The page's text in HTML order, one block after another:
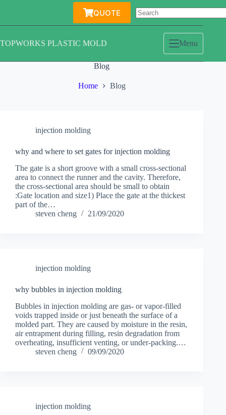
QUOTE
TOPWORKS PLASTIC MOLD Menu
Blog
Home Blog
injection molding
why and where to set gates for injection molding
The gate is a short groove with a small cross-sectional
area to connect the runner and the cavity. Therefore,
the cross-sectional area should be small to obtain
:Gate location and size1) Place the gate at the thickest
part of the…
steven cheng
21/09/2020
injection molding
why bubbles in injection molding
Bubbles in injection molding are gas- or vapor-filled
voids trapped inside or just beneath the surface of a
molded part. They are caused by moisture in the resin,
air entrapment during filling, resin degradation from
overheating, insufficient venting, or under-packing.…
steven cheng
09/09/2020
injection molding